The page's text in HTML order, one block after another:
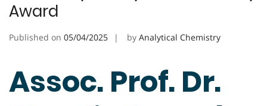
Award
Published on 05/04/2025 by Analytical Chemistry
Assoc. Prof. Dr.